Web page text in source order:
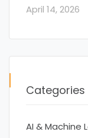
April 14, 2026
Categories
AI & Machine